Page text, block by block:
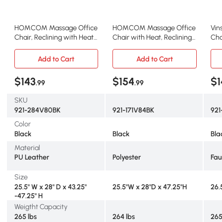
HOMCOM Massage Office
Chair, Reclining with Heat
HOMCOM Massage Office
Chair with Heat, Reclining
Add to Cart
Add to Cart
$143.99 $154.99
SKU
921-284V80BK
921-171V84BK
Color
Black
Black
Material
PU Leather
Polyester
Size
25.5" W x 28" D x 43.25"
-47.25" H
25.5"W x 28"D x 47.25"H
Weigtht Capacity
265 lbs
264 lbs